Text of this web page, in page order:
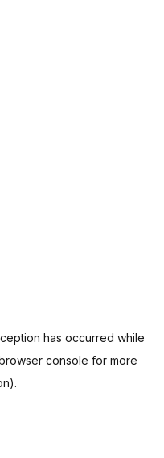
has occurred while
console for more